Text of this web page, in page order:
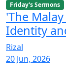
Friday's Sermons
'The
Identity
Rizal
20 Jun, 2026